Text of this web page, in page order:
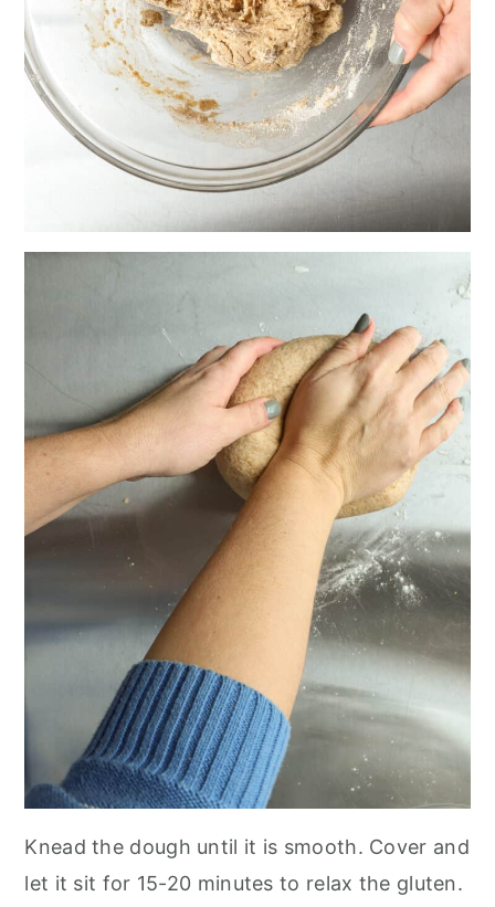
Knead the dough until it is smooth. Cover and
let it sit for 15-20 minutes to relax the gluten.